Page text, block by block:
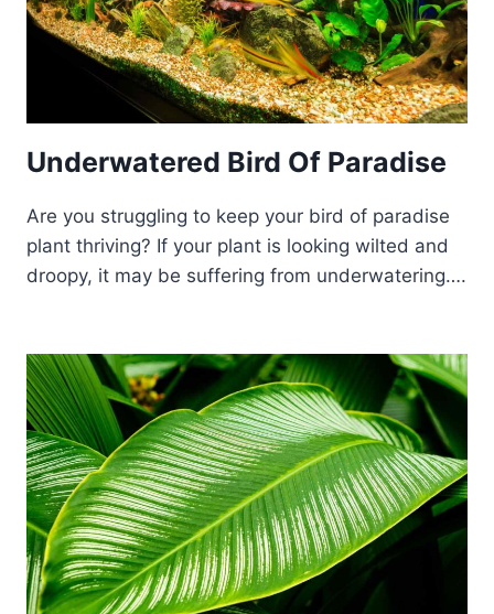
Underwatered Bird Of Paradise
Are you struggling to keep your bird of paradise
plant thriving? If your plant is looking wilted and
droopy, it may be suffering from underwatering….